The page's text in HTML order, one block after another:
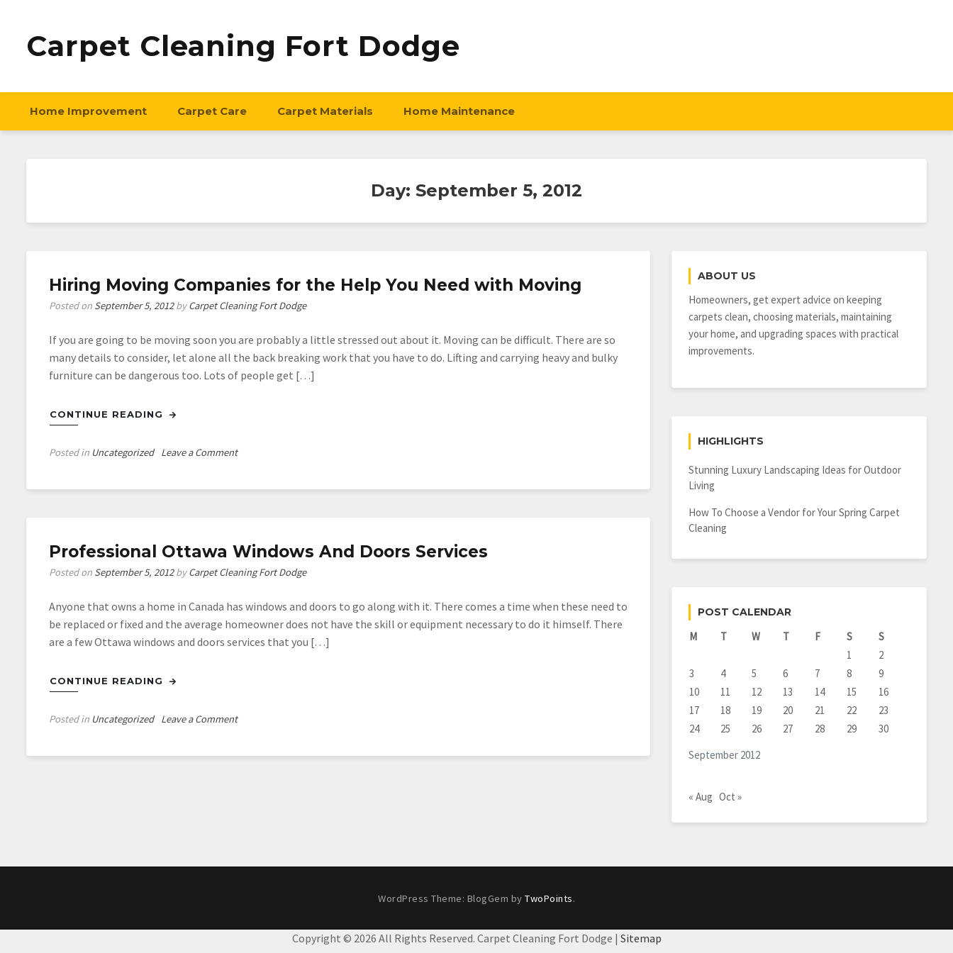
Carpet Cleaning Fort Dodge
Home Improvement Carpet Care Carpet Materials Home Maintenance
Day: September 5, 2012
Hiring Moving Companies for the Help You Need with Moving
Posted on September 5, 2012byCarpet Cleaning Fort Dodge
If you are going to be moving soon you are probably a little stressed out about it. Moving can be difficult. There are so
many details to consider, let alone all the back breaking work that you have to do. Lifting and carrying heavy and bulky
furniture can be dangerous too. Lots of people get […]
CONTINUE READING
Posted in Uncategorized Leave a Commenton
Help
You
Need
Moving
Professional Ottawa Windows And Doors Services
Posted on September 5, 2012byCarpet Cleaning Fort Dodge
Anyone that owns a home in Canada has windows and doors to go along with it. There comes a time when these need to
be replaced or fixed and the average homeowner does not have the skill or equipment necessary to do it himself. There
are a few Ottawa windows and doors services that you […]
CONTINUE READING
Posted in Uncategorized Leave a Commenton
ABOUT US
Homeowners, get expert advice on keeping
carpets clean, choosing materials, maintaining
your home, and upgrading spaces with practical
improvements.
HIGHLIGHTS
Stunning Luxury Landscaping Ideas for Outdoor
Living
How To Choose a Vendor for Your Spring Carpet
Cleaning
POST CALENDAR
September 2012
M T W T F S
S
1
2
3
4 5 6 7 8
9
10
11 12 13 14 15
16
17
18 19 20 21 22
23
24
25 26 27 28 29 30
« Aug Oct »
WordPress Theme: BlogGem by TwoPoints.
Copyright © 2026 All Rights Reserved. Carpet Cleaning Fort Dodge | Sitemap